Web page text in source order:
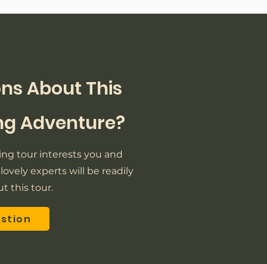
About This
Adventure?
tour interests you and
experts will be readily
this tour.